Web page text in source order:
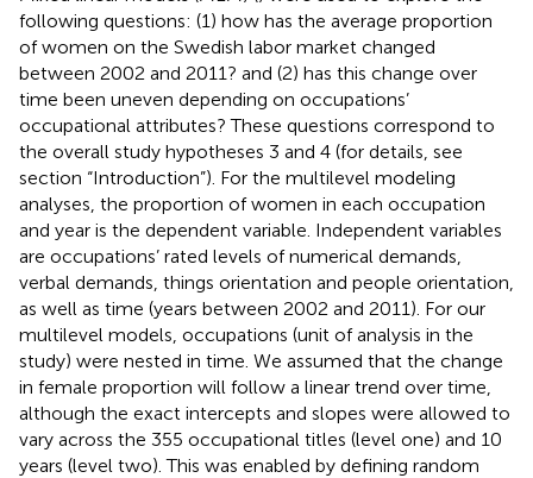
following questions: (1) how has the average proportion
of women on the Swedish labor market changed
between 2002 and 2011? and (2) has this change over
time been uneven depending on occupations’
occupational attributes? These questions correspond to
the overall study hypotheses 3 and 4 (for details, see
section “Introduction”). For the multilevel modeling
analyses, the proportion of women in each occupation
and year is the dependent variable. Independent variables
are occupations’ rated levels of numerical demands,
verbal demands, things orientation and people orientation,
as well as time (years between 2002 and 2011). For our
multilevel models, occupations (unit of analysis in the
study) were nested in time. We assumed that the change
in female proportion will follow a linear trend over time,
although the exact intercepts and slopes were allowed to
vary across the 355 occupational titles (level one) and 10
years (level two). This was enabled by defining random